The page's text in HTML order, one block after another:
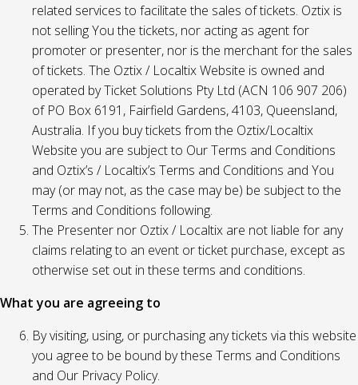
related services to facilitate the sales of tickets. Oztix is
not selling You the tickets, nor acting as agent for
promoter or presenter, nor is the merchant for the sales
of tickets. The Oztix / Localtix Website is owned and
operated by Ticket Solutions Pty Ltd (ACN 106 907 206)
of PO Box 6191, Fairfield Gardens, 4103, Queensland,
Australia. If you buy tickets from the Oztix/Localtix
Website you are subject to Our Terms and Conditions
and Oztix’s / Localtix’s Terms and Conditions and You
may (or may not, as the case may be) be subject to the
Terms and Conditions following.
The Presenter nor Oztix / Localtix are not liable for any
claims relating to an event or ticket purchase, except as
otherwise set out in these terms and conditions.
What you are agreeing to
By visiting, using, or purchasing any tickets via this website
you agree to be bound by these Terms and Conditions
and Our Privacy Policy.